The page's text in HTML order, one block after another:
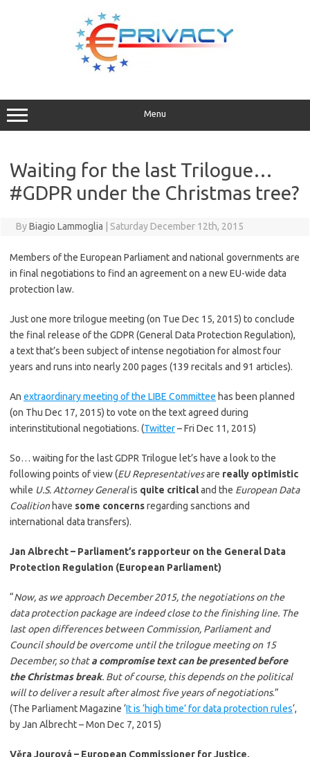
Menu
Waiting for the last Trilogue…
#GDPR under the Christmas tree?
ByBiagio Lammoglia Saturday December 12th, 2015
Members of the European Parliament and national governments are
in final negotiations to find an agreement on a new EU-wide data
protection law.
Just one more trilogue meeting (on Tue Dec 15, 2015) to conclude
the final release of the GDPR (General Data Protection Regulation),
a text that’s been subject of intense negotiation for almost four
years and runs into nearly 200 pages (139 recitals and 91 articles).
An extraordinary meeting of the LIBE Committee has been planned
(on Thu Dec 17, 2015) to vote on the text agreed during
interinstitutional negotiations. (Twitter– Fri Dec 11, 2015)
So… waiting for the last GDPR Trilogue let’s have a look to the
following points of view (EU Representativesare really optimistic
while U.S. Attorney Generalis quite criticaland the European Data
Coalitionhave some concernsregarding sanctions and
international data transfers).
Jan Albrecht – Parliament’s rapporteur on the General Data
Protection Regulation (European Parliament)
“Now, as we approach December 2015, the negotiations on the
data protection package are indeed close to the finishing line. The
last open differences between Commission, Parliament and
Council should be overcome until the trilogue meeting on 15
December, so thata compromise text can be presented before
the Christmas break. But of course, this depends on the political
will to deliver a result after almost five years of negotiations.”
(The Parliament Magazine ‘It is ‘high time’ for data protection rules‘,
by Jan Albrecht – Mon Dec 7, 2015)
Věra Jourová – European Commissioner for Justice,